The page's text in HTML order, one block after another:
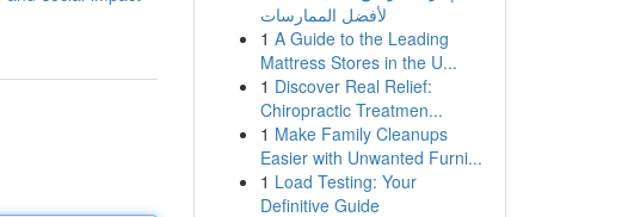
لأفضل الممارسات
1 A Guide to the Leading
Mattress Stores in the U...
1 Discover Real Relief:
Chiropractic Treatmen...
1 Make Family Cleanups
Easier with Unwanted Furni...
1 Load Testing: Your
Definitive Guide